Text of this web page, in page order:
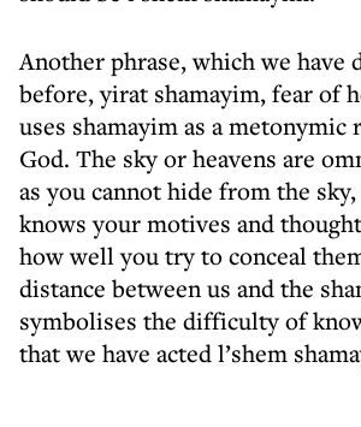
Another phrase, which we have
before, yirat shamayim, fear of
uses shamayim as a metonymic
God. The sky or heavens are
as you cannot hide from the
knows your motives and
how well you try to conceal
distance between us and the
symbolises the difficulty of
that we have acted l’shem